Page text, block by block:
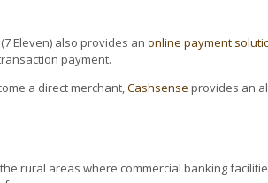
Eleven) also provides an online payment
payment.
a direct merchant,Cashsense provides an
rural areas where commercial banking